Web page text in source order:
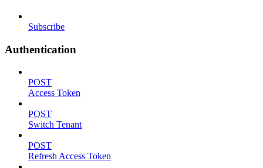
Subscribe
Authentication
POST
Access Token
POST
Switch Tenant
POST
Refresh Access Token